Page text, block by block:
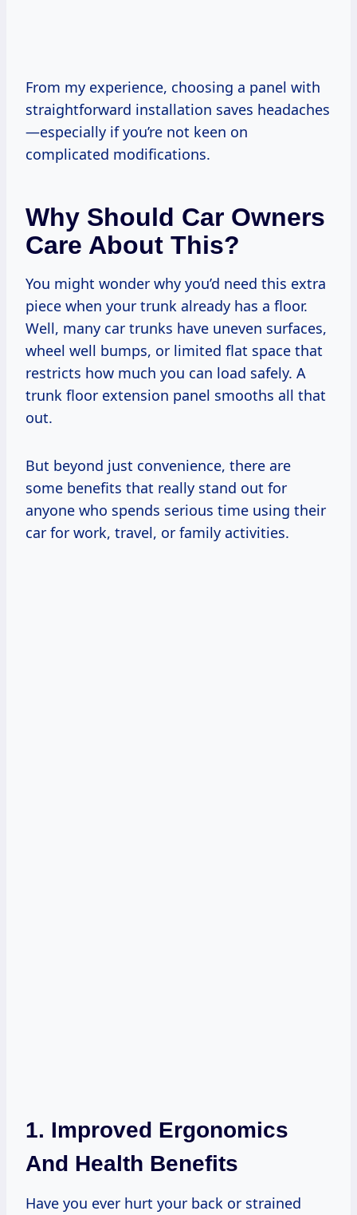
From my experience, choosing a panel with
straightforward installation saves headaches
—especially if you’re not keen on
complicated modifications.
Why Should Car Owners
Care About This?
You might wonder why you’d need this extra
piece when your trunk already has a floor.
Well, many car trunks have uneven surfaces,
wheel well bumps, or limited flat space that
restricts how much you can load safely. A
trunk floor extension panel smooths all that
out.
But beyond just convenience, there are
some benefits that really stand out for
anyone who spends serious time using their
car for work, travel, or family activities.
1. Improved Ergonomics
And Health Benefits
Have you ever hurt your back or strained